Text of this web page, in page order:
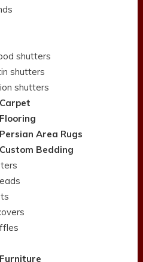
shutters
shutters
shutters
Area Rugs
Bedding